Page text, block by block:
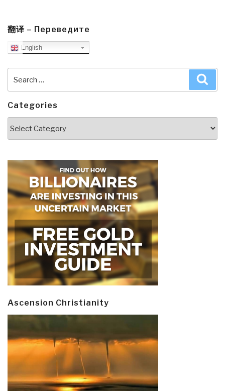
翻译 – Переведите
English
for:
Categories
Ascension Christianity